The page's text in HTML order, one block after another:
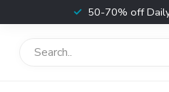
50-70% off